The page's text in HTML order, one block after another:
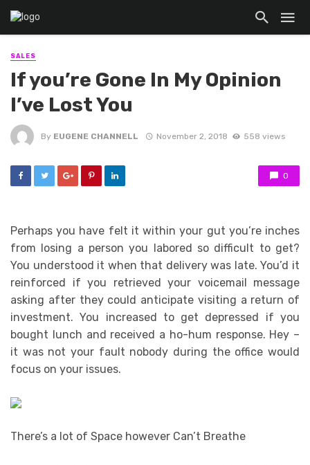
SALES
If you’re Gone In My Opinion
I’ve Lost You
By EUGENE CHANNELL November 2, 2018 558 views
0
Perhaps you have felt it within your gut you’re inches
from losing a person you labored so difficult to get?
You understood it when that delivery was late. You’d it
reinforced if you retrieved your voicemail message
asking after they could anticipate visiting a return of
investment. You increased to get depressed if you
bought lunch and received a ho-hum response. Hey –
it was not your fault nobody during the office would
focus on your issues.
There’s a lot of Space however Can’t Breathe